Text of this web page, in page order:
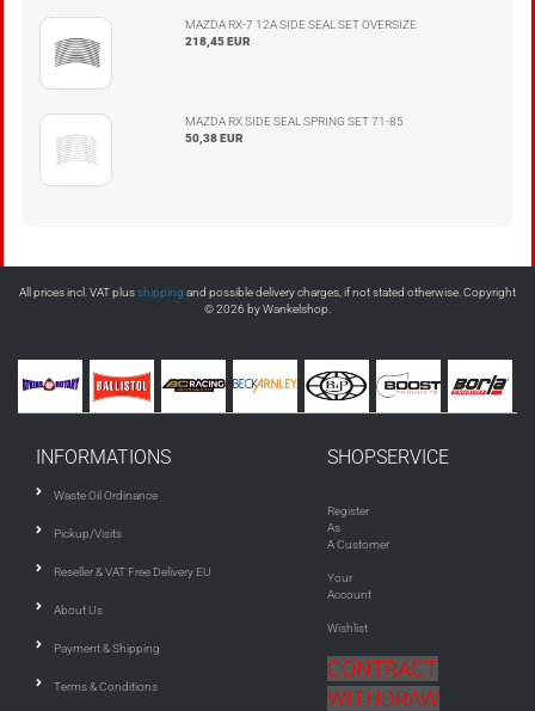
MAZDA RX-7 12A SIDE SEAL SET OVERSIZE
218,45 EUR
MAZDA RX SIDE SEAL SPRING SET 71-85
50,38 EUR
All prices incl. VAT plusshipping and possible delivery charges, if not stated otherwise. Copyright
© 2026 by Wankelshop.
INFORMATIONS
Waste Oil Ordinance
Pickup/Visits
Reseller & VAT Free Delivery EU
About Us
Payment & Shipping
Terms & Conditions
SHOPSERVICE
Register
As
A Customer
Your
Account
Wishlist
CONTRACT
WITHDRAW